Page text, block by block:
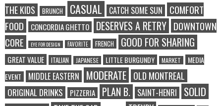
THE KIDS
BRUNCH CASUAL CATCH SOME SUN
COMFORT
FOOD
CONCORDIA GHETTO DESERVES A RETRY DOWNTOWN
CORE
EYE FOR DESIGN FAVORITE FRENCH GOOD FOR SHARING
GREAT VALUE ITALIAN JAPANESE LITTLE BURGUNDY MARKET
MEDIA
EVENT
MIDDLE EASTERN MODERATE OLD MONTREAL
ORIGINAL DRINKS PIZZERIA PLAN B. SAINT-HENRI SOLID